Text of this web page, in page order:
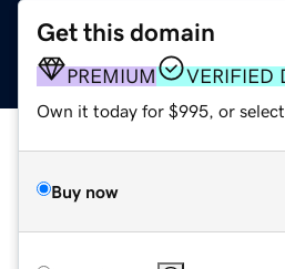
Get this domain
PREMIUM VERIFIED
Own it today for $995, or select
Buy now